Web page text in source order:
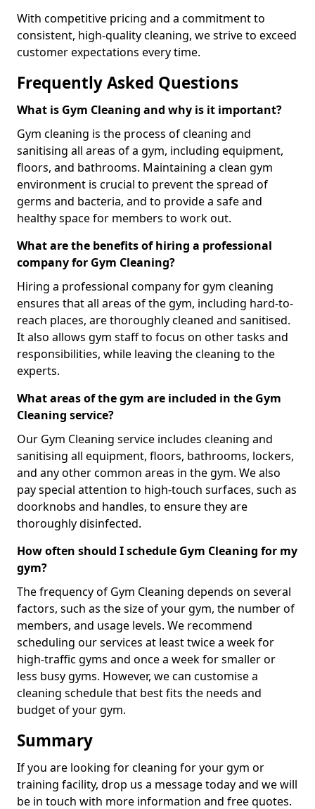
With competitive pricing and a commitment to
consistent, high-quality cleaning, we strive to exceed
customer expectations every time.
Frequently Asked Questions
What is Gym Cleaning and why is it important?
Gym cleaning is the process of cleaning and
sanitising all areas of a gym, including equipment,
floors, and bathrooms. Maintaining a clean gym
environment is crucial to prevent the spread of
germs and bacteria, and to provide a safe and
healthy space for members to work out.
What are the benefits of hiring a professional
company for Gym Cleaning?
Hiring a professional company for gym cleaning
ensures that all areas of the gym, including hard-to-
reach places, are thoroughly cleaned and sanitised.
It also allows gym staff to focus on other tasks and
responsibilities, while leaving the cleaning to the
experts.
What areas of the gym are included in the Gym
Cleaning service?
Our Gym Cleaning service includes cleaning and
sanitising all equipment, floors, bathrooms, lockers,
and any other common areas in the gym. We also
pay special attention to high-touch surfaces, such as
doorknobs and handles, to ensure they are
thoroughly disinfected.
How often should I schedule Gym Cleaning for my
gym?
The frequency of Gym Cleaning depends on several
factors, such as the size of your gym, the number of
members, and usage levels. We recommend
scheduling our services at least twice a week for
high-traffic gyms and once a week for smaller or
less busy gyms. However, we can customise a
cleaning schedule that best fits the needs and
budget of your gym.
Summary
If you are looking for cleaning for your gym or
training facility, drop us a message today and we will
be in touch with more information and free quotes.